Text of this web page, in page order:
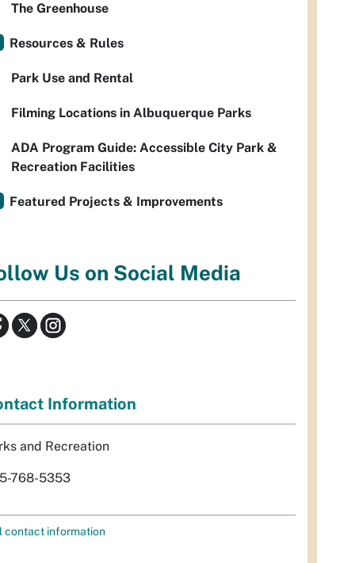
The Greenhouse
Resources & Rules
Park Use and Rental
Filming Locations in Albuquerque Parks
ADA Program Guide: Accessible City Park &
Recreation Facilities
Featured Projects & Improvements
Us on Social Media
Information
and Recreation
768-5353
contact information